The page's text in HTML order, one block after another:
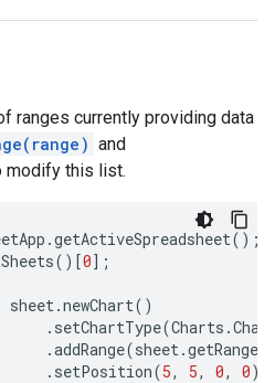
ranges currently providing data
and
modify this list.
.getActiveSpreadsheet();
()[0];
sheet.newChart()
. setChartType(Charts .
.addRange(sheet.getRange
. setPosition(5, 5, 0, 0);